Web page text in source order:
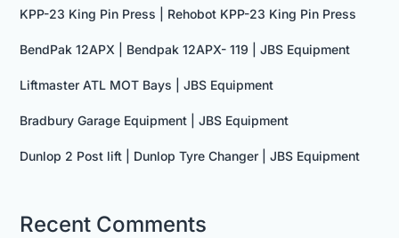
KPP-23 King Pin Press | Rehobot KPP-23 King Pin Press
BendPak 12APX | Bendpak 12APX- 119 | JBS Equipment
Liftmaster ATL MOT Bays | JBS Equipment
Bradbury Garage Equipment | JBS Equipment
Dunlop 2 Post lift | Dunlop Tyre Changer | JBS Equipment
Recent Comments